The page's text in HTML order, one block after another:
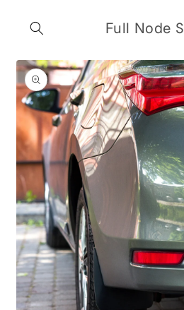
content
Full Node
Skip to
product
information